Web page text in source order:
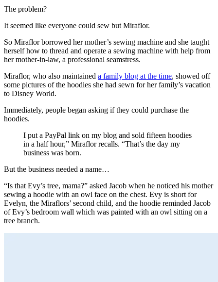
The problem?
It seemed like everyone could sew but Miraflor.
So Miraflor borrowed her mother’s sewing machine and she taught
herself how to thread and operate a sewing machine with help from
her mother-in-law, a professional seamstress.
Miraflor, who also maintained a family blog at the time, showed off
some pictures of the hoodies she had sewn for her family’s vacation
to Disney World.
Immediately, people began asking if they could purchase the
hoodies.
I put a PayPal link on my blog and sold fifteen hoodies
in a half hour,” Miraflor recalls. “That’s the day my
business was born.
But the business needed a name…
“Is that Evy’s tree, mama?” asked Jacob when he noticed his mother
sewing a hoodie with an owl face on the chest. Evy is short for
Evelyn, the Miraflors’ second child, and the hoodie reminded Jacob
of Evy’s bedroom wall which was painted with an owl sitting on a
tree branch.